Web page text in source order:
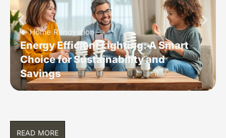
Home Renovation
Energy Efficient Lighting: A Smart
Choice for Sustainability and
Savings
READ MORE